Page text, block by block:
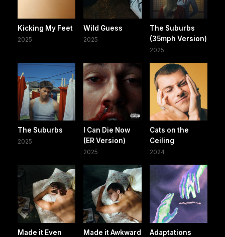
Kicking My Feet
2025
Wild Guess
2025
The Suburbs
(35mph Version)
2025
The Suburbs
2025
I Can Die Now
(ER Version)
2025
Cats on the
Ceiling
2024
Made it Even
Made it Awkward Adaptations